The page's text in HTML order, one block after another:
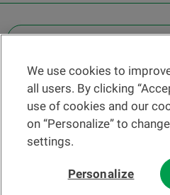
Find a
Help and
News
We use cookies to
all users. By clicking
use of cookies and our
on “Personalize” to
settings.
Personalize